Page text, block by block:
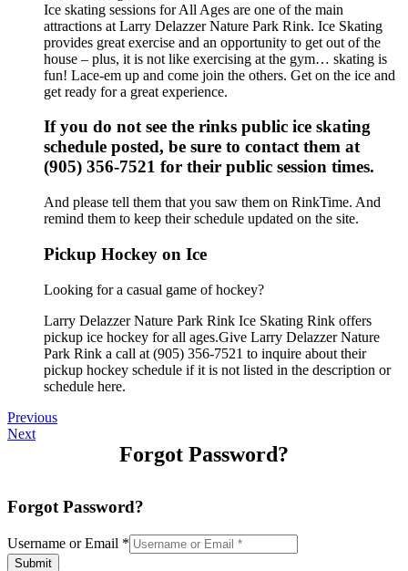
Ice skating sessions for All Ages are one of the main
attractions at Larry Delazzer Nature Park Rink. Ice Skating
provides great exercise and an opportunity to get out of the
house – plus, it is not like exercising at the gym… skating is
fun! Lace-em up and come join the others. Get on the ice and
get ready for a great experience.
If you do not see the rinks public ice skating
schedule posted, be sure to contact them at
(905) 356-7521 for their public session times.
And please tell them that you saw them on RinkTime. And
remind them to keep their schedule updated on the site.
Pickup Hockey on Ice
Looking for a casual game of hockey?
Larry Delazzer Nature Park Rink Ice Skating Rink offers
pickup ice hockey for all ages.Give Larry Delazzer Nature
Park Rink a call at (905) 356-7521 to inquire about their
pickup hockey schedule if it is not listed in the description or
schedule here.
Previous
Next
Forgot Password?
Forgot Password?
Username or Email *
Submit